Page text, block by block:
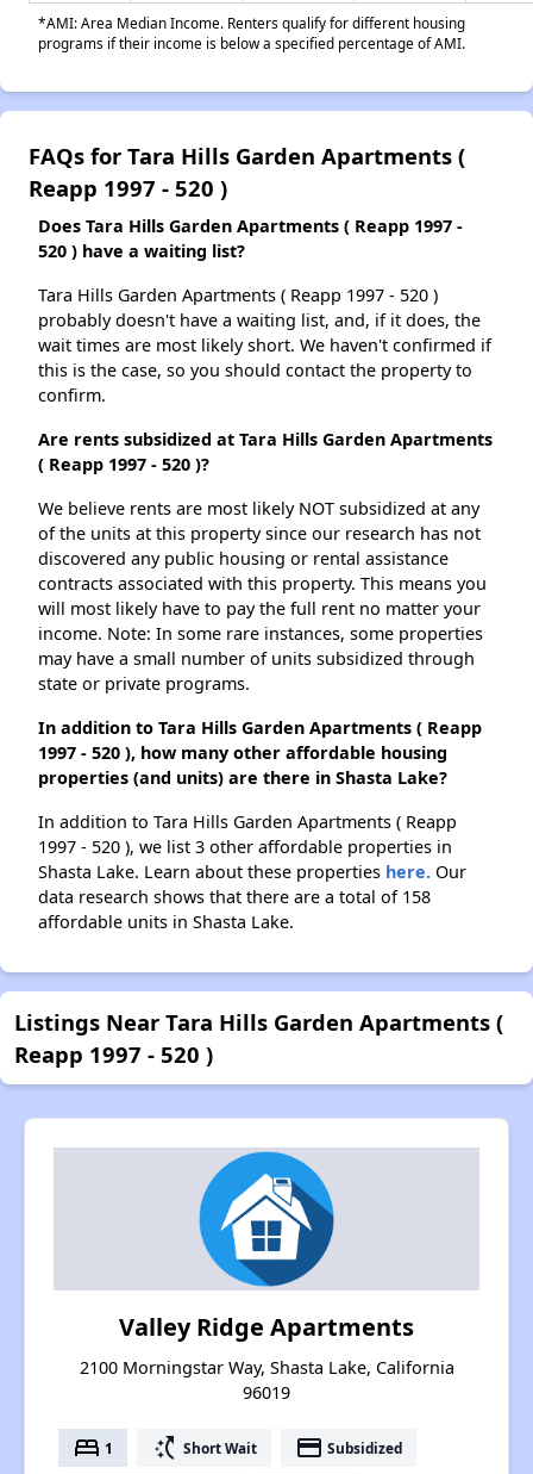
*AMI: Area Median Income. Renters qualify for different housing
programs if their income is below a specified percentage of AMI.
FAQs for Tara Hills Garden Apartments (
Reapp 1997 - 520 )
Does Tara Hills Garden Apartments ( Reapp 1997 -
520 ) have a waiting list?
Tara Hills Garden Apartments ( Reapp 1997 - 520 )
probably doesn't have a waiting list, and, if it does, the
wait times are most likely short. We haven't confirmed if
this is the case, so you should contact the property to
confirm.
Are rents subsidized at Tara Hills Garden Apartments
( Reapp 1997 - 520 )?
We believe rents are most likely NOT subsidized at any
of the units at this property since our research has not
discovered any public housing or rental assistance
contracts associated with this property. This means you
will most likely have to pay the full rent no matter your
income. Note: In some rare instances, some properties
may have a small number of units subsidized through
state or private programs.
In addition to Tara Hills Garden Apartments ( Reapp
1997 - 520 ), how many other affordable housing
properties (and units) are there in Shasta Lake?
In addition to Tara Hills Garden Apartments ( Reapp
1997 - 520 ), we list 3 other affordable properties in
Shasta Lake. Learn about these properties here. Our
data research shows that there are a total of 158
affordable units in Shasta Lake.
Listings Near Tara Hills Garden Apartments (
Reapp 1997 - 520 )
Valley Ridge Apartments
2100 Morningstar Way, Shasta Lake, California
96019
bed 1 switch_access_shortcut Short Wait payment Subsidized